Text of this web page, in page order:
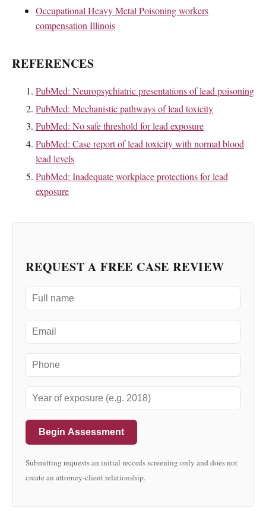
Occupational Heavy Metal Poisoning workers
compensation Illinois
REFERENCES
PubMed: Neuropsychiatric presentations of lead poisoning
PubMed: Mechanistic pathways of lead toxicity
PubMed: No safe threshold for lead exposure
PubMed: Case report of lead toxicity with normal blood
lead levels
PubMed: Inadequate workplace protections for lead
exposure
REQUEST A FREE CASE REVIEW
Begin Assessment
Submitting requests an initial records screening only and does not
create an attorney-client relationship.